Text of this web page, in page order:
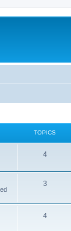
TOPICS
4T
p
c
3T
p
4T